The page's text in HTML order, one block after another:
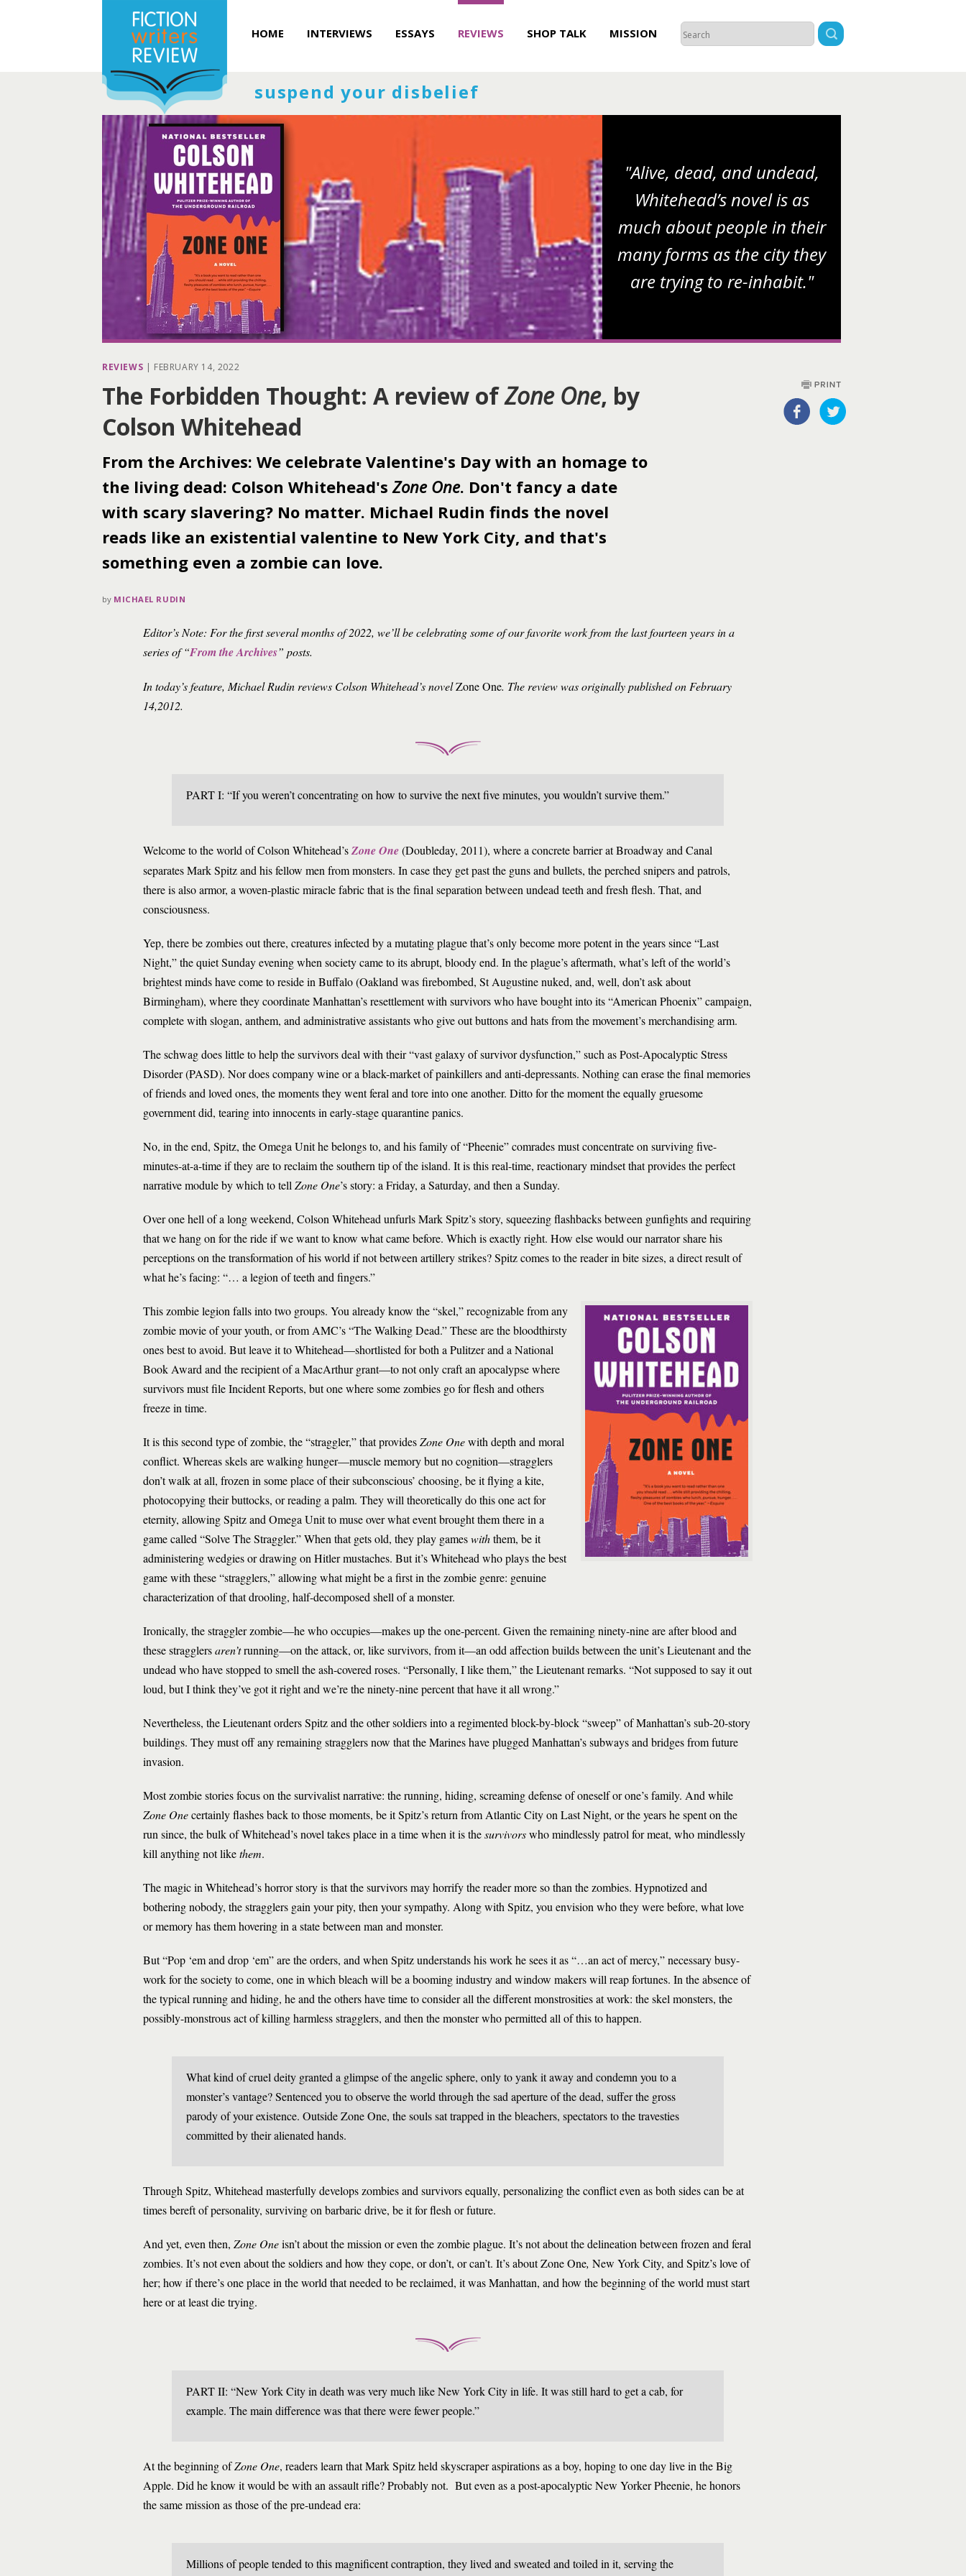
HOME INTERVIEWS ESSAYS REVIEWS SHOP TALK MISSION
suspend your disbelief
"Alive, dead, and undead,
Whitehead’s novel is as
much about people in their
many forms as the city they
are trying to re-inhabit."
REVIEWS | FEBRUARY 14, 2022
The Forbidden Thought: A review ofZone One, by
Colson Whitehead
From the Archives: We celebrate Valentine's Day with an homage to
the living dead: Colson Whitehead'sZone One. Don't fancy a date
with scary slavering? No matter. Michael Rudin finds the novel
reads like an existential valentine to New York City, and that's
something even a zombie can love.
by MICHAEL RUDIN
Editor’s Note: For the first several months of 2022, we’ll be celebrating some of our favorite work from the last fourteen years in a
series of “From the Archives” posts.
In today’s feature, Michael Rudin reviews Colson Whitehead’s novelZone One. The review was originally published on February
14,2012.
PART I: “If you weren’t concentrating on how to survive the next five minutes, you wouldn’t survive them.”
Welcome to the world of Colson Whitehead’sZone One(Doubleday, 2011), where a concrete barrier at Broadway and Canal
separates Mark Spitz and his fellow men from monsters. In case they get past the guns and bullets, the perched snipers and patrols,
there is also armor, a woven-plastic miracle fabric that is the final separation between undead teeth and fresh flesh. That, and
consciousness.
Yep, there be zombies out there, creatures infected by a mutating plague that’s only become more potent in the years since “Last
Night,” the quiet Sunday evening when society came to its abrupt, bloody end. In the plague’s aftermath, what’s left of the world’s
brightest minds have come to reside in Buffalo (Oakland was firebombed, St Augustine nuked, and, well, don’t ask about
Birmingham), where they coordinate Manhattan’s resettlement with survivors who have bought into its “American Phoenix” campaign,
complete with slogan, anthem, and administrative assistants who give out buttons and hats from the movement’s merchandising arm.
The schwag does little to help the survivors deal with their “vast galaxy of survivor dysfunction,” such as Post-Apocalyptic Stress
Disorder (PASD). Nor does company wine or a black-market of painkillers and anti-depressants. Nothing can erase the final memories
of friends and loved ones, the moments they went feral and tore into one another. Ditto for the moment the equally gruesome
government did, tearing into innocents in early-stage quarantine panics.
No, in the end, Spitz, the Omega Unit he belongs to, and his family of “Pheenie” comrades must concentrate on surviving five-
minutes-at-a-time if they are to reclaim the southern tip of the island. It is this real-time, reactionary mindset that provides the perfect
narrative module by which to tell Zone One’s story: a Friday, a Saturday, and then a Sunday.
Over one hell of a long weekend, Colson Whitehead unfurls Mark Spitz’s story, squeezing flashbacks between gunfights and requiring
that we hang on for the ride if we want to know what came before. Which is exactly right. How else would our narrator share his
perceptions on the transformation of his world if not between artillery strikes? Spitz comes to the reader in bite sizes, a direct result of
what he’s facing: “… a legion of teeth and fingers.”
This zombie legion falls into two groups. You already know the “skel,” recognizable from any
zombie movie of your youth, or from AMC’s “The Walking Dead.” These are the bloodthirsty
ones best to avoid. But leave it to Whitehead—shortlisted for both a Pulitzer and a National
Book Award and the recipient of a MacArthur grant—to not only craft an apocalypse where
survivors must file Incident Reports, but one where some zombies go for flesh and others
freeze in time.
It is this second type of zombie, the “straggler,” that providesZone Onewith depth and moral
conflict. Whereas skels are walking hunger—muscle memory but no cognition—stragglers
don’t walk at all, frozen in some place of their subconscious’ choosing, be it flying a kite,
photocopying their buttocks, or reading a palm. They will theoretically do this one act for
eternity, allowing Spitz and Omega Unit to muse over what event brought them there in a
game called “Solve The Straggler.” When that gets old, they play gameswiththem, be it
administering wedgies or drawing on Hitler mustaches. But it’s Whitehead who plays the best
game with these “stragglers,” allowing what might be a first in the zombie genre: genuine
characterization of that drooling, half-decomposed shell of a monster.
Ironically, the straggler zombie—he who occupies—makes up the one-percent. Given the remaining ninety-nine are after blood and
these stragglersaren’trunning—on the attack, or, like survivors, from it—an odd affection builds between the unit’s Lieutenant and the
undead who have stopped to smell the ash-covered roses. “Personally, I like them,” the Lieutenant remarks. “Not supposed to say it out
loud, but I think they’ve got it right and we’re the ninety-nine percent that have it all wrong.”
Nevertheless, the Lieutenant orders Spitz and the other soldiers into a regimented block-by-block “sweep” of Manhattan’s sub-20-story
buildings. They must off any remaining stragglers now that the Marines have plugged Manhattan’s subways and bridges from future
invasion.
Most zombie stories focus on the survivalist narrative: the running, hiding, screaming defense of oneself or one’s family. And while
Zone Onecertainly flashes back to those moments, be it Spitz’s return from Atlantic City on Last Night, or the years he spent on the
run since, the bulk of Whitehead’s novel takes place in a time when it is thesurvivorswho mindlessly patrol for meat, who mindlessly
kill anything not likethem.
The magic in Whitehead’s horror story is that the survivors may horrify the reader more so than the zombies. Hypnotized and
bothering nobody, the stragglers gain your pity, then your sympathy. Along with Spitz, you envision who they were before, what love
or memory has them hovering in a state between man and monster.
But “Pop ‘em and drop ‘em” are the orders, and when Spitz understands his work he sees it as “…an act of mercy,” necessary busy-
work for the society to come, one in which bleach will be a booming industry and window makers will reap fortunes. In the absence of
the typical running and hiding, he and the others have time to consider all the different monstrosities at work: the skel monsters, the
possibly-monstrous act of killing harmless stragglers, and then the monster who permitted all of this to happen.
What kind of cruel deity granted a glimpse of the angelic sphere, only to yank it away and condemn you to a
monster’s vantage? Sentenced you to observe the world through the sad aperture of the dead, suffer the gross
parody of your existence. Outside Zone One, the souls sat trapped in the bleachers, spectators to the travesties
committed by their alienated hands.
Through Spitz, Whitehead masterfully develops zombies and survivors equally, personalizing the conflict even as both sides can be at
times bereft of personality, surviving on barbaric drive, be it for flesh or future.
And yet, even then, Zone Oneisn’t about the mission or even the zombie plague. It’s not about the delineation between frozen and feral
zombies. It’s not even about the soldiers and how they cope, or don’t, or can’t. It’s about Zone One, New York City, and Spitz’s love of
her; how if there’s one place in the world that needed to be reclaimed, it was Manhattan, and how the beginning of the world must start
here or at least die trying.
PART II: “New York City in death was very much like New York City in life. It was still hard to get a cab, for
example. The main difference was that there were fewer people.”
At the beginning ofZone One, readers learn that Mark Spitz held skyscraper aspirations as a boy, hoping to one day live in the Big
Apple. Did he know it would be with an assault rifle? Probably not. But even as a post-apocalyptic New Yorker Pheenie, he honors
the same mission as those of the pre-undead era:
Millions of people tended to this magnificent contraption, they lived and sweated and toiled in it, serving the